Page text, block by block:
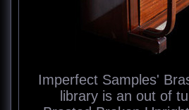
Imperfect Samples'
library is an out of